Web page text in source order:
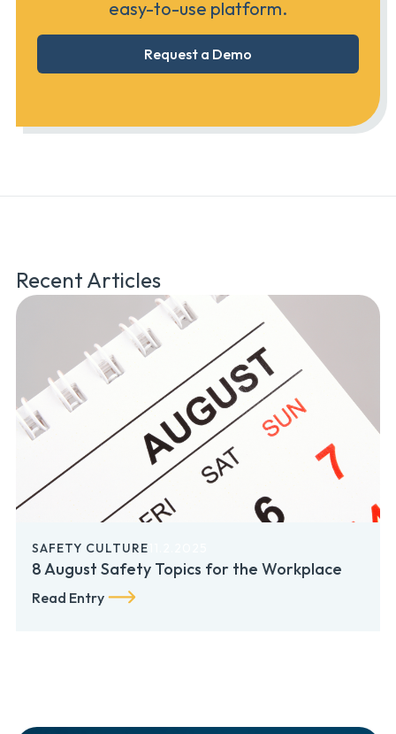
easy-to-use platform.
Request a Demo
Recent Articles
SAFETY CULTURE
8 August Safety Topics for the Workplace
Read Entry